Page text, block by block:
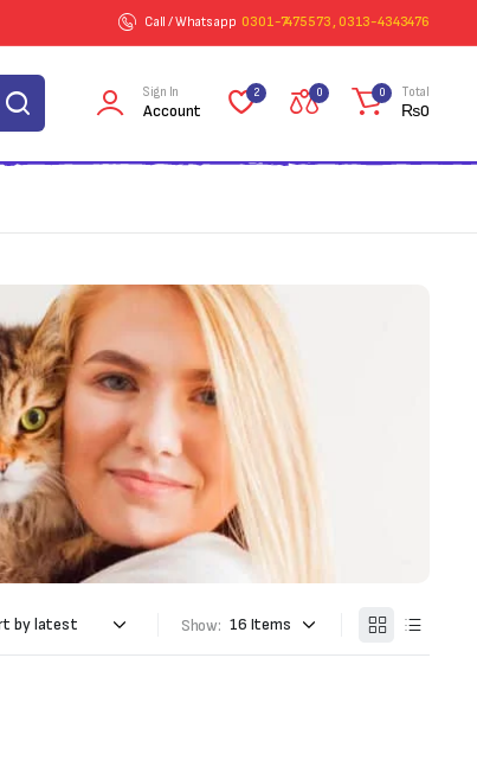
Call / Whatsapp 0301-7475573 , 0313-4343476
Sign In
Account
2 0 0 Total
₨0
Show: